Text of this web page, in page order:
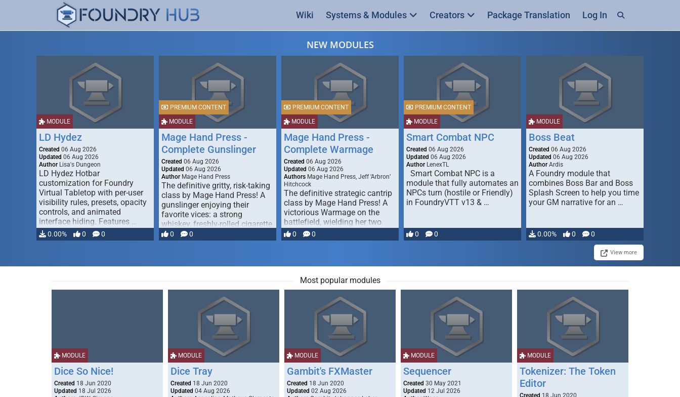
Wiki Systems & Modules Creators Package Translation Log In
NEW MODULES
MODULE
LD Hydez
Created 06 Aug 2026
Updated 06 Aug 2026
Author Lisa's Dungeon
LD Hydez Hotbar
customization for Foundry
Virtual Tabletop with per-user
visibility rules, presets, opacity
controls, and animated
interface hiding. Features …
0.00% 0 0
MODULE
PREMIUM CONTENT
Mage Hand Press -
Complete Gunslinger
Created 06 Aug 2026
Updated 06 Aug 2026
Author Mage Hand Press
The definitive gritty, risk-taking
class by Mage Hand Press! A
gunslinger enjoying their
favorite vices: a strong
whiskey, freshly-rolled cigarette,
… 0 0
MODULE
PREMIUM CONTENT
Mage Hand Press -
Complete Warmage
Created 06 Aug 2026
Updated 06 Aug 2026
Authors Mage Hand Press, Jeff ‘Arbron’
Hitchcock
The definitive strategic cantrip
class by Mage Hand Press! A
victorious Warmage on the
battlefield, wielding her two
most powerful …
0 0
MODULE
PREMIUM CONTENT
Smart Combat NPC
Created 06 Aug 2026
Updated 06 Aug 2026
Author LenexTL
Smart Combat NPC is a
module that fully automates an
NPCs turn (hostile or Friendly)
in FoundryVTT v13 & …
0 0
MODULE
Boss Beat
Created 06 Aug 2026
Updated 06 Aug 2026
Author Ardis
A Foundry module that
combines Boss Bar and Boss
Splash Screen to help you time
your GM narrative for an …
0.00% 0 0
View more
Most popular modules
MODULE
Dice So Nice!
Created 18 Jun 2020
Updated 18 Jul 2026
MODULE
Dice Tray
Created 18 Jun 2020
Updated 04 Aug 2026
MODULE
Gambit's FXMaster
Created 18 Jun 2020
Updated 02 Aug 2026
MODULE
Sequencer
Created 30 May 2021
Updated 12 Jul 2026
MODULE
Tokenizer: The Token
Editor
Created 18 Jun 2020